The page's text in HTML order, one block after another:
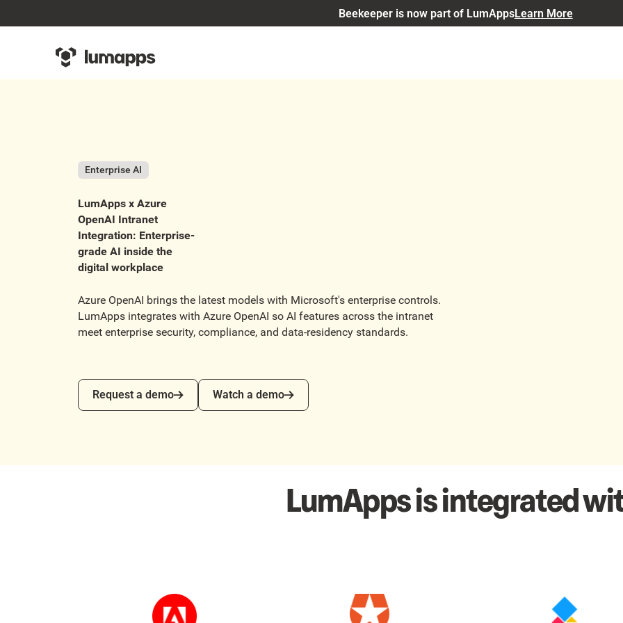
Beekeeper is now part of LumAppsLearn More
Enterprise AI
LumApps x Azure
OpenAI Intranet
Integration: Enterprise-
grade AI inside the
digital workplace
Azure OpenAI brings the latest models with Microsoft's enterprise controls.
LumApps integrates with Azure OpenAI so AI features across the intranet
meet enterprise security, compliance, and data-residency standards.
Request a demo
Request a demo
Watch a demo
Watch a demo
LumApps is integrated